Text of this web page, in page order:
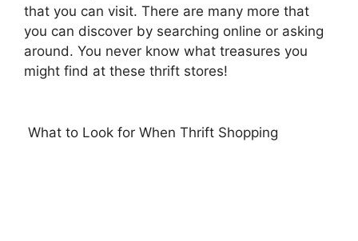
that you can visit. There are many more that
you can discover by searching online or asking
around. You never know what treasures you
might find at these thrift stores!
What to Look for When Thrift Shopping